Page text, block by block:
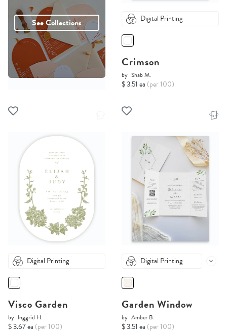
See Collections Digital Printing
Crimson
by Shab M.
$ 3.51 ea (per 100)
Digital Printing
Visco Garden
by Inggrid H.
$ 3.67 ea (per 100)
Digital Printing
Garden Window
by Amber B.
$ 3.51 ea (per 100)